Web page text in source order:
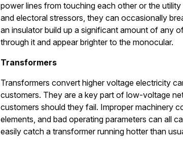
power lines from touching each other or the
and electoral stressors, they can occasionally
an insulator build up a significant amount of any
through it and appear brighter to the monocular.
Transformers
Transformers convert higher voltage electricity
customers. They are a key part of low-voltage
customers should they fail. Improper machinery
elements, and bad operating parameters can all
easily catch a transformer running hotter than